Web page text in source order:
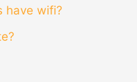
have wifi?